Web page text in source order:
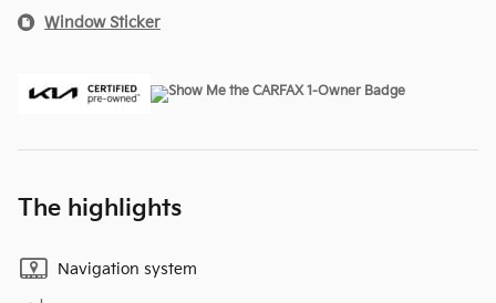
Window Sticker
The highlights
Navigation system